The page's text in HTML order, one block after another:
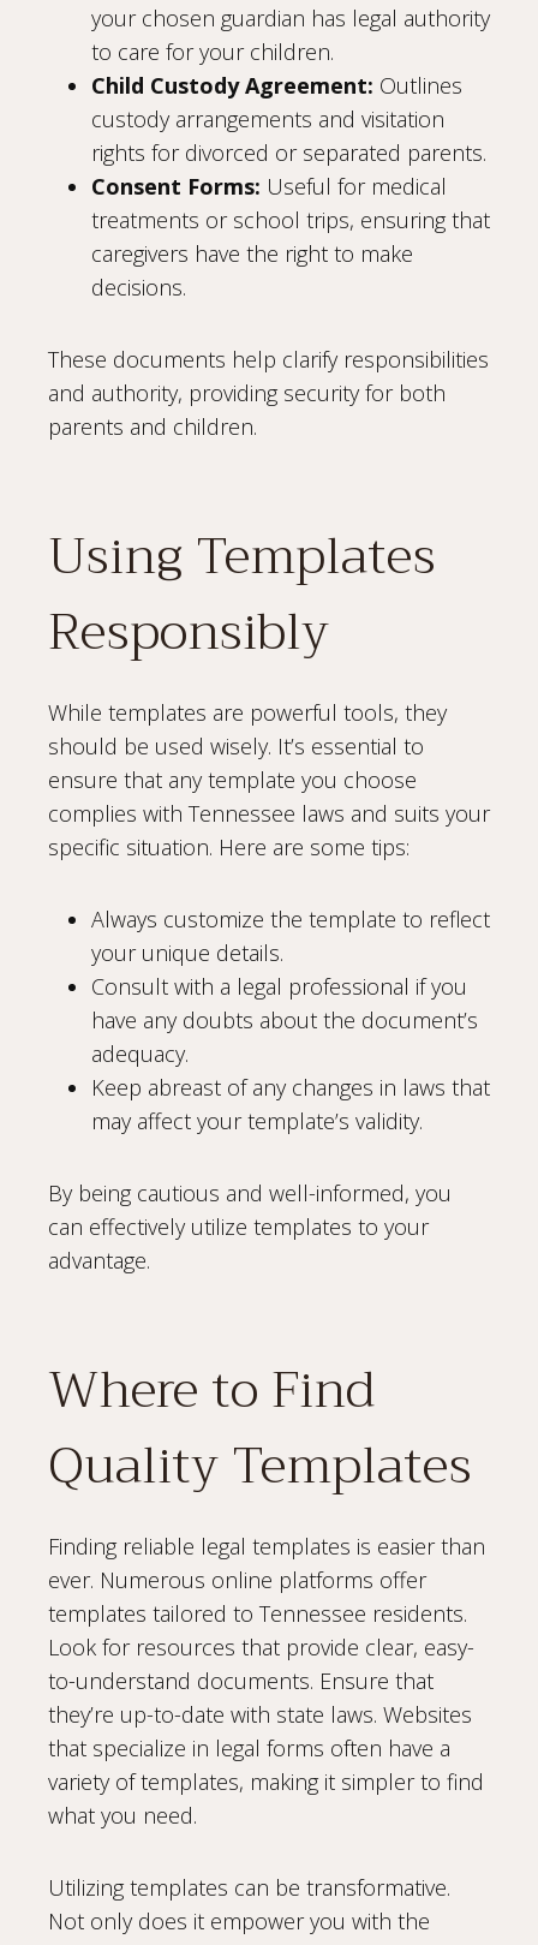
your chosen guardian has legal authority
to care for your children.
Child Custody Agreement: Outlines
custody arrangements and visitation
rights for divorced or separated parents.
Consent Forms: Useful for medical
treatments or school trips, ensuring that
caregivers have the right to make
decisions.
These documents help clarify responsibilities
and authority, providing security for both
parents and children.
Using Templates
Responsibly
While templates are powerful tools, they
should be used wisely. It’s essential to
ensure that any template you choose
complies with Tennessee laws and suits your
specific situation. Here are some tips:
Always customize the template to reflect
your unique details.
Consult with a legal professional if you
have any doubts about the document’s
adequacy.
Keep abreast of any changes in laws that
may affect your template’s validity.
By being cautious and well-informed, you
can effectively utilize templates to your
advantage.
Where to Find
Quality Templates
Finding reliable legal templates is easier than
ever. Numerous online platforms offer
templates tailored to Tennessee residents.
Look for resources that provide clear, easy-
to-understand documents. Ensure that
they’re up-to-date with state laws. Websites
that specialize in legal forms often have a
variety of templates, making it simpler to find
what you need.
Utilizing templates can be transformative.
Not only does it empower you with the